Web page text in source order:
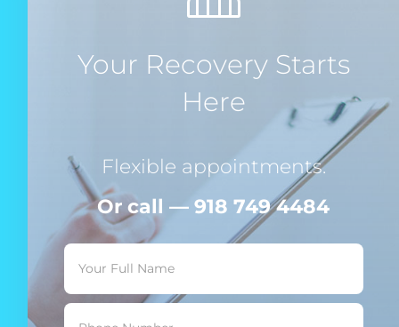
Your Recovery Starts
Here
Flexible appointments.
Or call — 918 749 4484